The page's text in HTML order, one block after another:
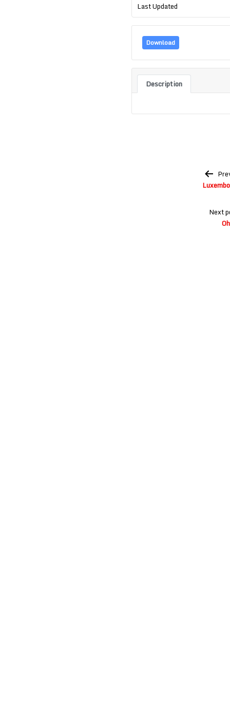
Last Updated
Download
Description
Next